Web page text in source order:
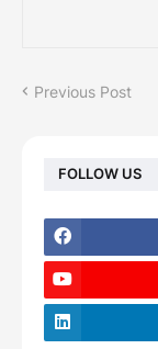
Previous Post
FOLLOW US